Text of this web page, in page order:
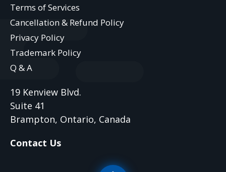
Terms of Services
Cancellation & Refund Policy
Privacy Policy
Trademark Policy
Q & A
19 Kenview Blvd.
Suite 41
Brampton, Ontario, Canada
Contact Us